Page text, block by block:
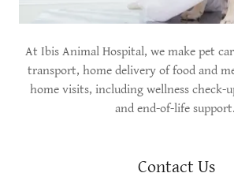
At Ibis Animal Hospital, we make pet
transport, home delivery of food and
home visits, including wellness check-
and end-of-life support.
Contact Us